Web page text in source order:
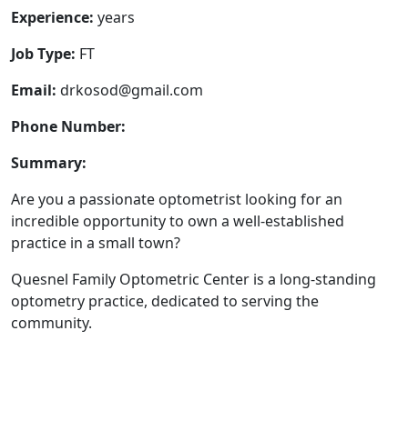
Experience: years
Job Type: FT
Email: drkosod@gmail.com
Phone Number:
Summary:
Are you a passionate optometrist looking for an
incredible opportunity to own a well-established
practice in a small town?
Quesnel Family Optometric Center is a long-standing
optometry practice, dedicated to serving the
community.